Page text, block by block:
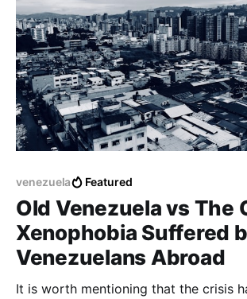
venezuela Featured
Old Venezuela vs The
Xenophobia Suffered
Venezuelans Abroad
It is worth mentioning that the crisis